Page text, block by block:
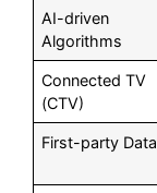
AI-driven
Algorithms
Connected TV
(CTV)
First-party Data